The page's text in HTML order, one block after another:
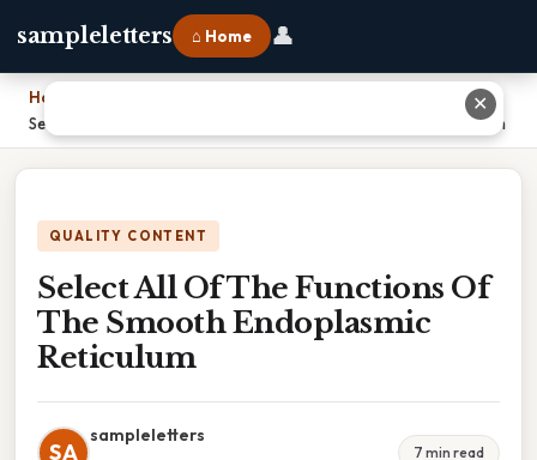
sampleletters ⌂ Home 👤
Home
Select All Of The Functions Of The Smooth Endoplasmic Reticulum
QUALITY CONTENT
Select All Of The Functions Of
The Smooth Endoplasmic
Reticulum
SA
sampleletters
7 min read
✕